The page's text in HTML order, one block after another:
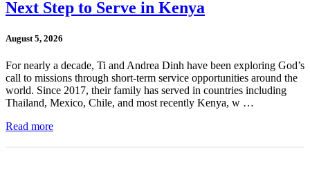
Next Step to Serve in Kenya
August 5, 2026
For nearly a decade, Ti and Andrea Dinh have been exploring God’s
call to missions through short-term service opportunities around the
world. Since 2017, their family has served in countries including
Thailand, Mexico, Chile, and most recently Kenya, w …
Read more